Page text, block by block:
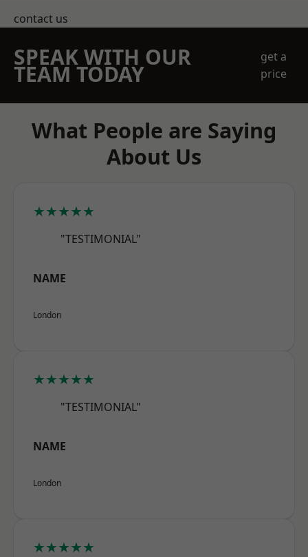
contact us
SPEAK WITH OUR
TEAM TODAY
get a
price
What People are Saying
About Us
★★★★★
"TESTIMONIAL"
NAME
London
★★★★★
"TESTIMONIAL"
NAME
London
★★★★★